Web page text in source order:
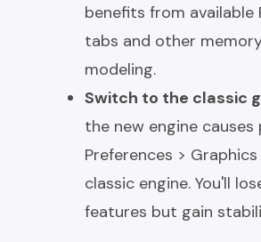
benefits from available
tabs and other
modeling.
Switch to the classic
the new engine
Preferences >
classic engine. You'll
features but gain